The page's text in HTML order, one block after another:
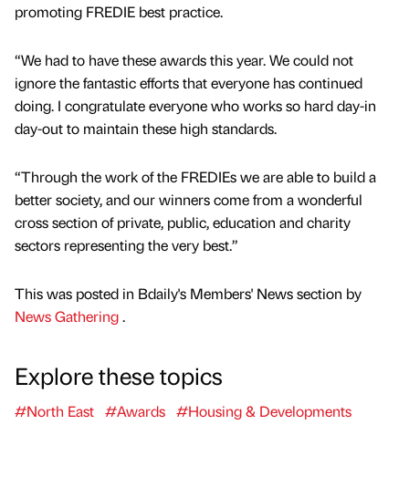
promoting FREDIE best practice.
“We had to have these awards this year. We could not
ignore the fantastic efforts that everyone has continued
doing. I congratulate everyone who works so hard day-in
day-out to maintain these high standards.
“Through the work of the FREDIEs we are able to build a
better society, and our winners come from a wonderful
cross section of private, public, education and charity
sectors representing the very best.”
This was posted in Bdaily's Members' News section by
News Gathering.
Explore these topics
#North East #Awards #Housing & Developments